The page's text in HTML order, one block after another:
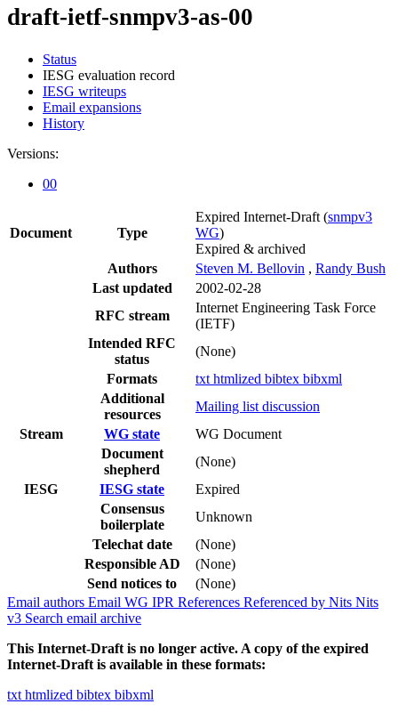
draft-ietf-snmpv3-as-00
Status
IESG evaluation record
IESG writeups
Email expansions
History
Versions:
00
Document Type
Expired Internet-Draft (snmpv3
WG)
Expired & archived
Authors
Steven M. Bellovin , Randy Bush
Last updated
2002-02-28
RFC stream
Internet Engineering Task Force
(IETF)
Intended RFC
status
(None)
Formats
txt htmlized bibtex bibxml
Additional
resources
Mailing list discussion
Stream
WG state
WG Document
Document
shepherd
(None)
IESG
IESG state
Expired
Consensus
boilerplate
Unknown
Telechat date
(None)
Responsible AD
(None)
Send notices to
(None)
Email authors Email WG IPR References Referenced by Nits Nits
v3 Search email archive
This Internet-Draft is no longer active. A copy of the expired
Internet-Draft is available in these formats:
txt htmlized bibtex bibxml